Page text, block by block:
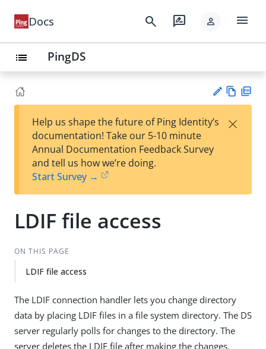
Docs search rate_review person menu
list PingDS
est
t
w
Help us shape the future of Ping Identity’s
documentation! Take our 5-10 minute
Annual Documentation Feedback Survey
and tell us how we’re doing.
Start Survey →
×
LDIF file access
ON THIS PAGE
LDIF file access
The LDIF connection handler lets you change directory
data by placing LDIF files in a file system directory. The DS
server regularly polls for changes to the directory. The
server deletes the LDIF file after making the changes.